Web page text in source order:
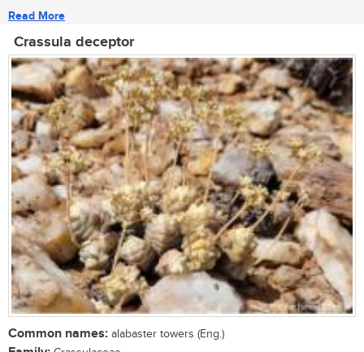
Read More
Crassula deceptor
Common names: alabaster towers (Eng.)